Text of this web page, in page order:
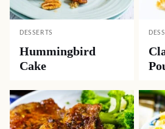
DESSERTS
Hummingbird
Cake